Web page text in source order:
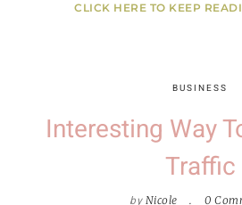
CLICK HERE TO KEEP
BUSINESS
Interesting Way
Traffic
by Nicole 0